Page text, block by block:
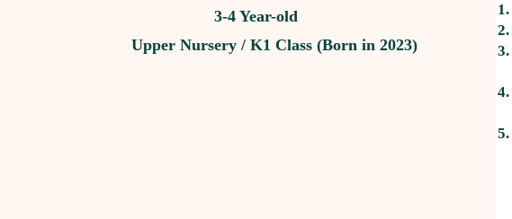
3-4 Year-old
Upper Nursery / K1 Class (Born in 2023)